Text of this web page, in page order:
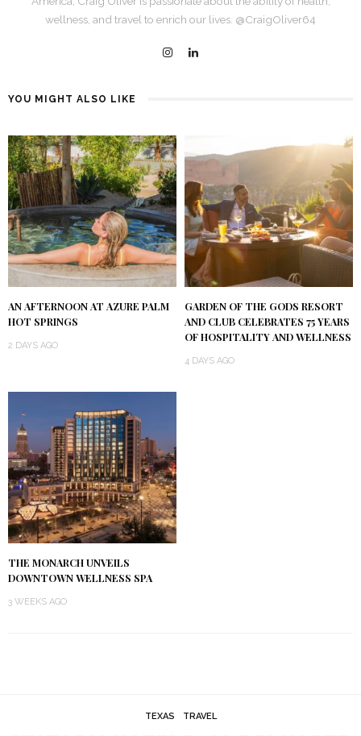
wellness, and travel to enrich our lives. @CraigOliver64
YOU MIGHT ALSO LIKE
AN AFTERNOON AT AZURE PALM
HOT SPRINGS
2 DAYS AGO
GARDEN OF THE GODS RESORT
AND CLUB CELEBRATES 75 YEARS
OF HOSPITALITY AND WELLNESS
4 DAYS AGO
THE MONARCH UNVEILS
DOWNTOWN WELLNESS SPA
3 WEEKS AGO
TEXAS TRAVEL